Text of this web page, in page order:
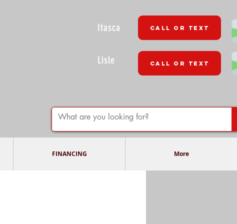
CALL OR TEXT
Itasca
CALL OR TEXT
Lisle
FINANCING More